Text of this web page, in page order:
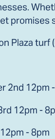
promises
Plaza turf
2nd 12pm
12pm -
- 8pm